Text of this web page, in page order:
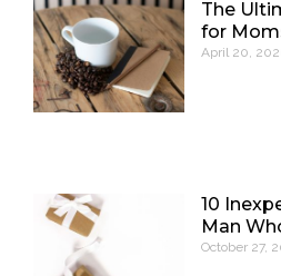
The
for
April 20,
10
Man
October 27,